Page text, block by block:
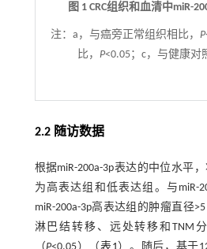
图 1 CRC组织和血清中miR-
注：a，与癌旁正常组织相比，P
比， P<0.05；c，与健康对
2.2 随访数据
根据miR-200a-3p表达的中位水平
为高表达组和低表达组。与miR-
miR-200a-3p高表达组的肿瘤直径
淋巴结转移、远处转移和TNM